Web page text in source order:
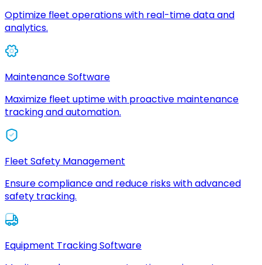
Optimize fleet operations with real-time data and
analytics.
Maintenance Software
Maximize fleet uptime with proactive maintenance
tracking and automation.
Fleet Safety Management
Ensure compliance and reduce risks with advanced
safety tracking.
Equipment Tracking Software